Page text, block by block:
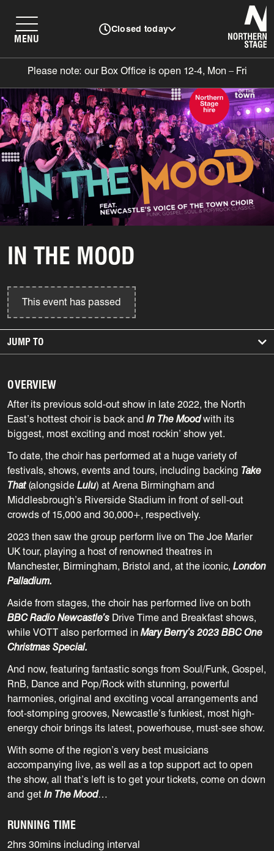
Closed today
MENU
Please note: our Box Office is open 12-4, Mon – Fri
IN THE MOOD
This event has passed
JUMP TO
OVERVIEW
After its previous sold-out show in late 2022, the North
East’s hottest choir is back and In The Moodwith its
biggest, most exciting and most rockin’ show yet.
To date, the choir has performed at a huge variety of
festivals, shows, events and tours, including backing Take
That(alongside Lulu) at Arena Birmingham and
Middlesbrough’s Riverside Stadium in front of sell-out
crowds of 15,000 and 30,000+, respectively.
2023 then saw the group perform live on The Joe Marler
UK tour, playing a host of renowned theatres in
Manchester, Birmingham, Bristol and, at the iconic, London
Palladium.
Aside from stages, the choir has performed live on both
BBC Radio Newcastle’s Drive Time and Breakfast shows,
while VOTT also performed in Mary Berry’s 2023 BBC One
Christmas Special.
And now, featuring fantastic songs from Soul/Funk, Gospel,
RnB, Dance and Pop/Rock with stunning, powerful
harmonies, original and exciting vocal arrangements and
foot-stomping grooves, Newcastle’s funkiest, most high-
energy choir brings its latest, powerhouse, must-see show.
With some of the region’s very best musicians
accompanying live, as well as a top support act to open
the show, all that’s left is to get your tickets, come on down
and get In The Mood…
RUNNING TIME
2hrs 30mins including interval